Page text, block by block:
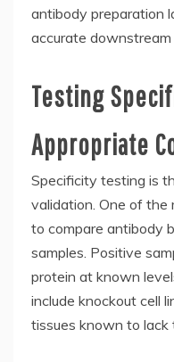
antibody preparation
accurate
Testing
Appropriate
Specificity testing is
validation. One of
to compare antibody
samples. Positive
protein at known
include knockout cell
tissues known to lack